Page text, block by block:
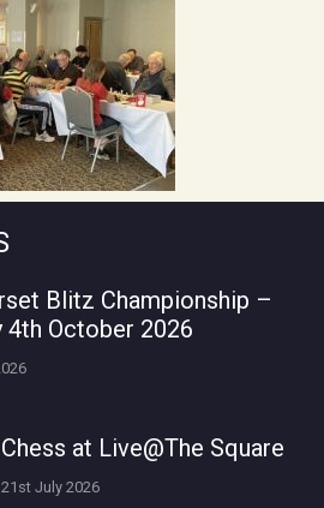
Blitz Championship –
4th October 2026
Chess at Live@The Square
21st July 2026